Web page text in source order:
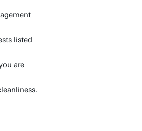
listed
are